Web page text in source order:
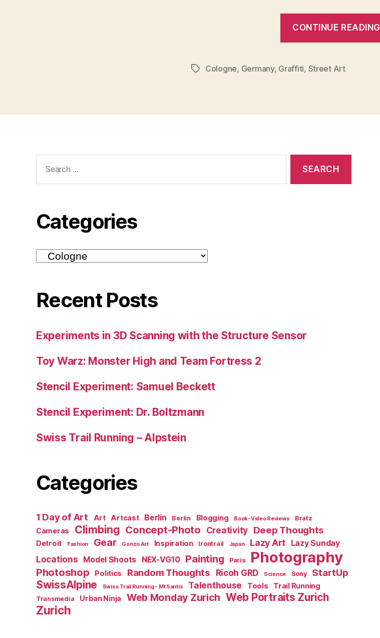
CONTINUE READING
TagsCologne, Germany, Graffiti, Street Art
for:
Categories
Categories
Recent Posts
Experiments in 3D Scanning with the Structure Sensor
Toy Warz: Monster High and Team Fortress 2
Stencil Experiment: Samuel Beckett
Stencil Experiment: Dr. Boltzmann
Swiss Trail Running – Alpstein
Categories
1 Day of Art Art Artcast Berlin Berlin Blogging Book-Video Reviews Bratz
Cameras Climbing Concept-Photo Creativity Deep Thoughts
Detroit Fashion Gear Gonzo Art Inspiration Irontrail Japan Lazy Art Lazy Sunday
Locations Model Shoots NEX-VG10 Painting Paris Photography
Photoshop Politics Random Thoughts Ricoh GRD Science Sony StartUp
SwissAlpine Swiss Trail Running - Mt Santis Talenthouse Tools Trail Running
Transmedia Urban Ninja Web Monday Zurich Web Portraits Zurich
Zurich